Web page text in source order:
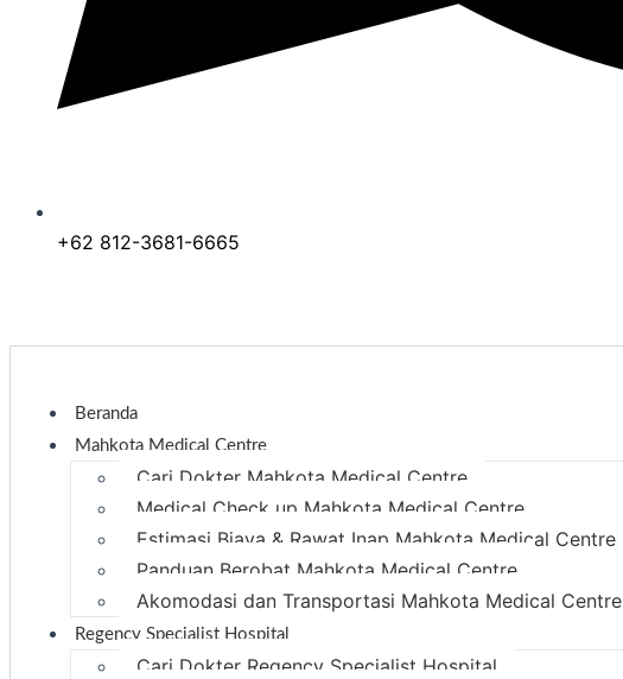
+62 812-3681-6665
Beranda
Mahkota Medical Centre
Cari Dokter Mahkota Medical Centre
Medical Check up Mahkota Medical Centre
Estimasi Biaya & Rawat Inap Mahkota Medical Centre
Panduan Berobat Mahkota Medical Centre
Akomodasi dan Transportasi Mahkota Medical Centre
Regency Specialist Hospital
Cari Dokter Regency Specialist Hospital